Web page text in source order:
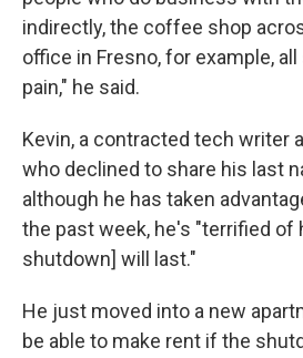
indirectly, the coffee shop
office in Fresno, for example,
pain," he said.
Kevin, a contracted tech writer
who declined to share his last
although he has taken
the past week, he's "terrified of
shutdown] will last."
He just moved into a new
be able to make rent if the